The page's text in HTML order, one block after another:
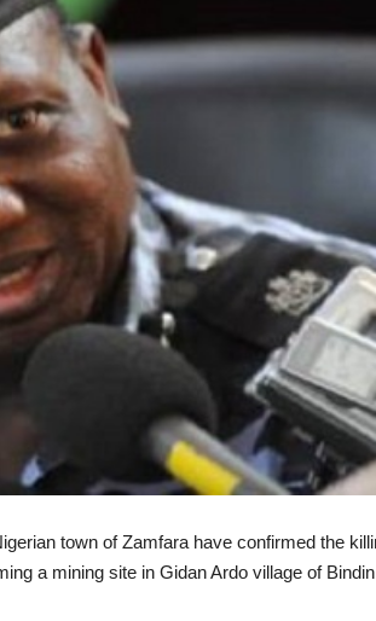
town of Zamfara have confirmed the
a mining site in Gidan Ardo village of